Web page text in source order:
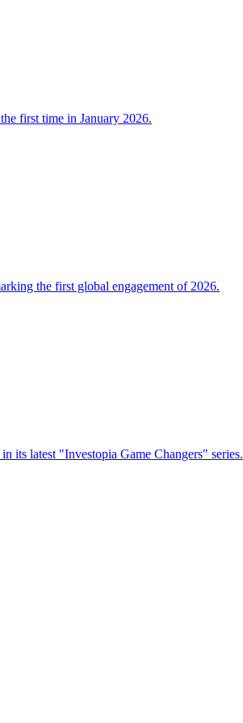
first time in January 2026.
the first global engagement of 2026.
its latest "Investopia Game Changers" series.